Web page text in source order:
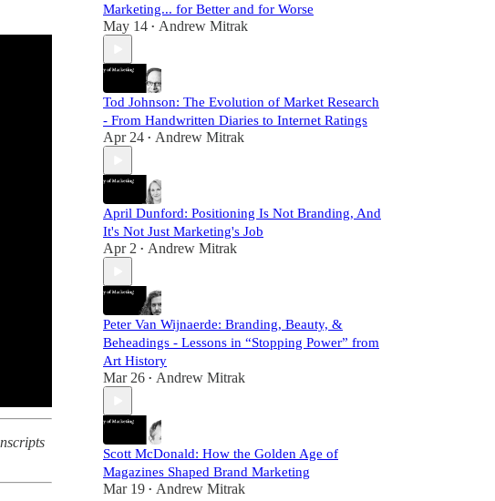
Marketing... for Better and for Worse
May 14 • Andrew Mitrak
Tod Johnson: The Evolution of Market Research
- From Handwritten Diaries to Internet Ratings
Apr 24 • Andrew Mitrak
April Dunford: Positioning Is Not Branding, And
It's Not Just Marketing's Job
Apr 2 • Andrew Mitrak
Peter Van Wijnaerde: Branding, Beauty, &
Beheadings - Lessons in “Stopping Power” from
Art History
Mar 26 • Andrew Mitrak
Scott McDonald: How the Golden Age of
Magazines Shaped Brand Marketing
Mar 19 • Andrew Mitrak